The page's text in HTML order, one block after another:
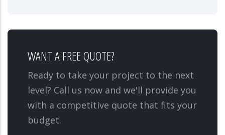
WANT A FREE QUOTE?
Ready to take your project to the next
level? Call us now and we'll provide you
with a competitive quote that fits your
budget.